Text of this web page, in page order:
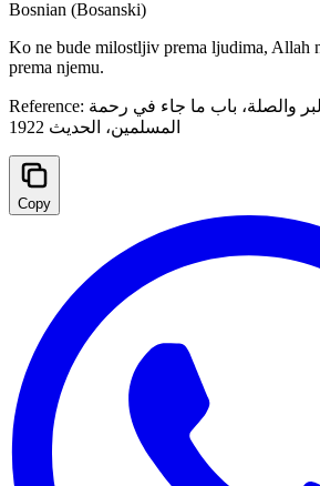
Bosnian (Bosanski)
Ko ne bude milostljiv prema ljudima, Allah
prema njemu.
Reference: والصلة، ‌باب ما جاء في رحمة
المسلمين، الحدیث 1922
Copy